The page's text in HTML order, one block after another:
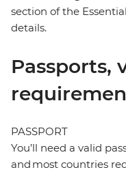
section of the
details.
Passports,
PASSPORT
You’ll need a valid
and most countries